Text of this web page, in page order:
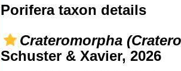
Porifera taxon details
Crateromorpha
Schuster & Xavier, 2026